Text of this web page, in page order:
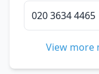
020 3634 4465
View more